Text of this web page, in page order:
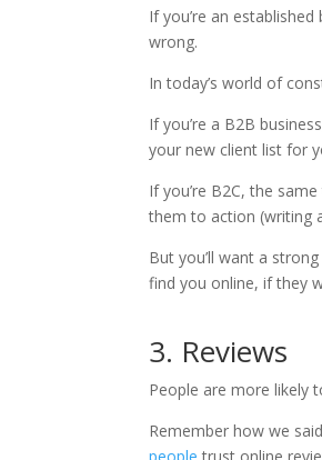
If you’re an
wrong.
In today’s world of
If you’re a B2B
your new client list for
If you’re B2C, the
them to action (writing
But you’ll want a
find you online, if they
3. Reviews
People are more likely
Remember how we